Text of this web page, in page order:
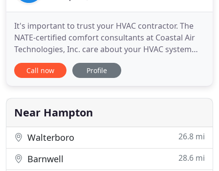
It's important to trust your HVAC contractor. The
NATE-certified comfort consultants at Coastal Air
Technologies, Inc. care about your HVAC system
and believe that your comfort is a top priority.
We're a Trane Comfort Specialist that offers a
conditioning installation to heating repairs. If you
need quality
Call now Profile
Near Hampton
Walterboro 26.8 mi
Barnwell 28.6 mi